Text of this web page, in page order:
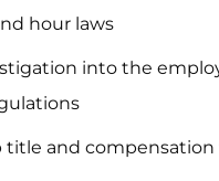
hour laws
into the
and